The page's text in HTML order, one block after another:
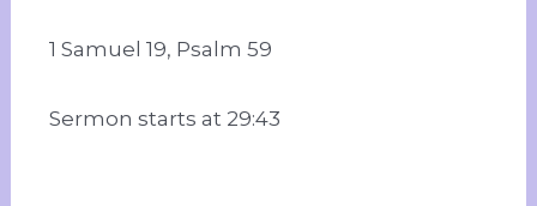
1 Samuel 19, Psalm 59
Sermon starts at 29:43